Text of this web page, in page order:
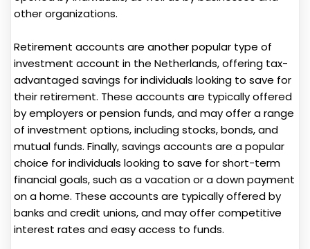
other organizations.
Retirement accounts are another popular type of
investment account in the Netherlands, offering tax-
advantaged savings for individuals looking to save for
their retirement. These accounts are typically offered
by employers or pension funds, and may offer a range
of investment options, including stocks, bonds, and
mutual funds. Finally, savings accounts are a popular
choice for individuals looking to save for short-term
financial goals, such as a vacation or a down payment
on a home. These accounts are typically offered by
banks and credit unions, and may offer competitive
interest rates and easy access to funds.